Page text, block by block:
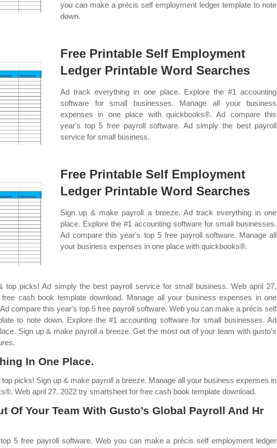
you can make a précis self employment ledger template to note
down.
Free Printable Self Employment
Ledger Printable Word Searches
Ad track everything in one place. Explore the #1 accounting
software for small businesses. Manage all your business
expenses in one place with quickbooks®. Ad compare this
year's top 5 free payroll software. Ad simply the best payroll
service for small business.
Free Printable Self Employment
Ledger Printable Word Searches
Sign up & make payroll a breeze. Ad track everything in one
place. Explore the #1 accounting software for small businesses.
Ad compare this year's top 5 free payroll software. Manage all
your business expenses in one place with quickbooks®.
top picks! Ad simply the best payroll service for small business. Web april 27,
cash book template download. Manage all your business expenses in one
compare this year's top 5 free payroll software. Web you can make a précis self
to note down. Explore the #1 accounting software for small businesses. Ad
Sign up & make payroll a breeze. Get the most out of your team with gusto’s
In One Place.
picks! Sign up & make payroll a breeze. Manage all your business expenses in
Web april 27, 2022 try smartsheet for free cash book template download.
Of Your Team With Gusto’s Global Payroll And Hr
5 free payroll software. Web you can make a précis self employment ledger